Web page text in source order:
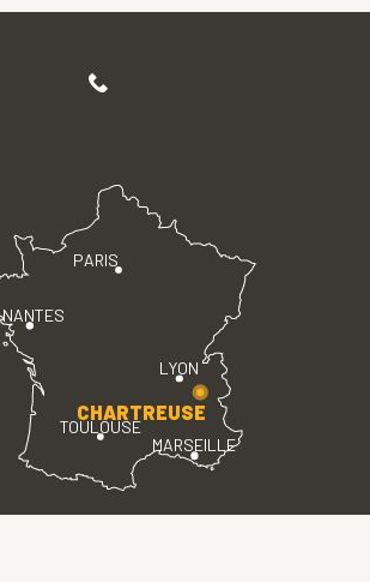
PARIS
LYON
TOULOUSE
MARSEILLE
NANTES
CHARTREUSE